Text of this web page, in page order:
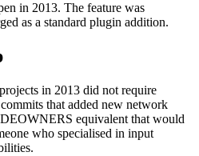
in 2013. The feature was
as a standard plugin addition.
in 2013 did not require
that added new network
equivalent that would
who specialised in input